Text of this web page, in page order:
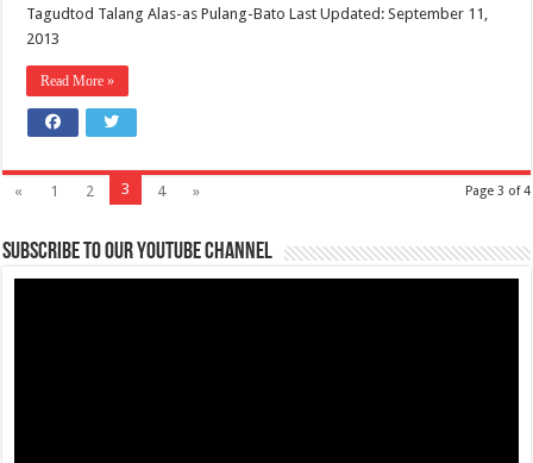
Tagudtod Talang Alas-as Pulang-Bato Last Updated: September 11,
2013
Read More »
Page 3 of 4
« 1 2 3 4 »
Subscribe to our Youtube Channel